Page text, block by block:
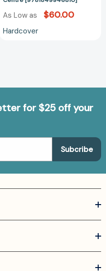
As Low as $60.00
Hardcover
for $25 off your